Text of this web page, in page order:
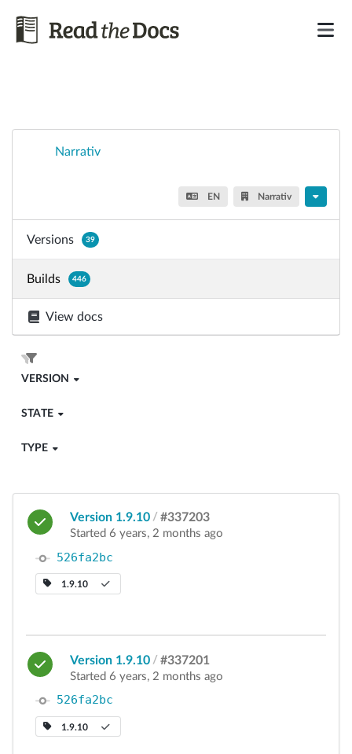
Narrativ
EN Narrativ
Versions 39
Builds 446
View docs
VERSION
STATE
TYPE
Version 1.9.10 / #337203
Started 6 years, 2 months ago
526fa2bc
1.9.10
Version 1.9.10 / #337201
Started 6 years, 2 months ago
526fa2bc
1.9.10